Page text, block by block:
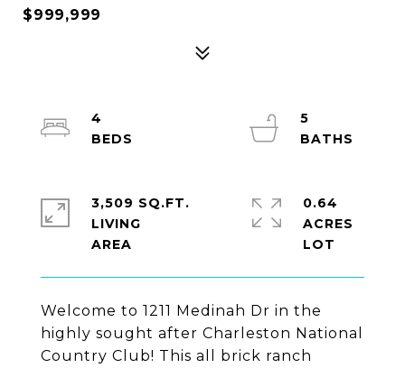
$999,999
Welcome to 1211 Medinah Dr in the
highly sought after Charleston National
Country Club! This all brick ranch
4
5
3,509 SQ.FT.
LIVING
0.64
ACRES